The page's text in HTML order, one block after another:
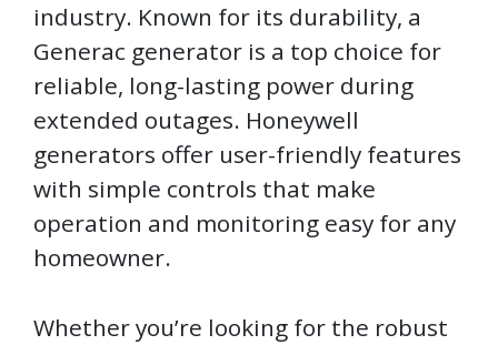
industry. Known for its durability, a
Generac generator is a top choice for
reliable, long-lasting power during
extended outages. Honeywell
generators offer user-friendly features
with simple controls that make
operation and monitoring easy for any
homeowner.
Whether you’re looking for the robust